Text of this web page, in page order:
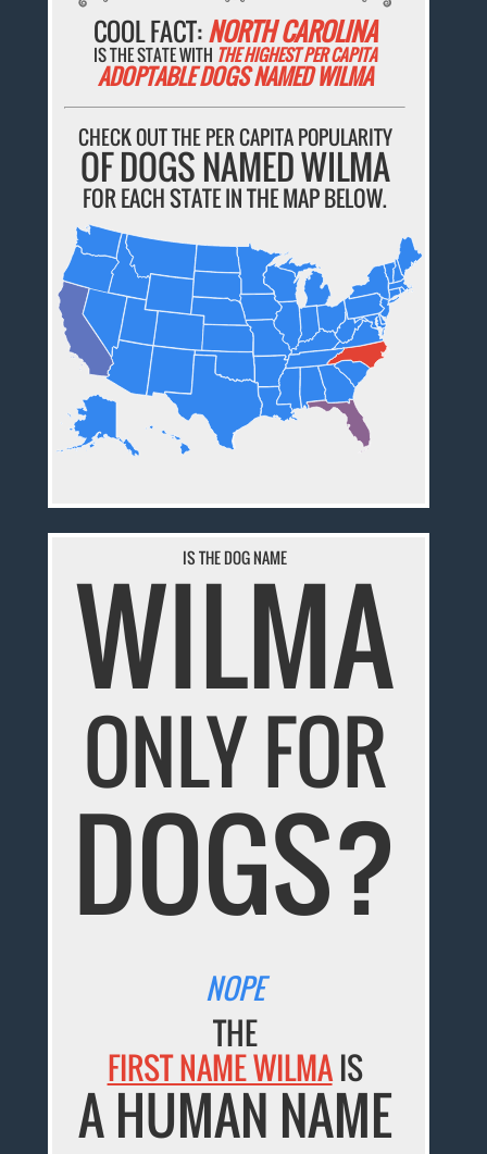
COOL FACT:NORTH CAROLINA
IS THE STATE WITH THE HIGHEST PER CAPITA
ADOPTABLE DOGS NAMED WILMA
CHECK OUT THE PER CAPITA POPULARITY
OF DOGS NAMED WILMA
FOR EACH STATE IN THE MAP BELOW.
IS THE DOG NAME
WILMA
ONLY FOR
DOGS?
NOPE
THE
FIRST NAME WILMAIS
A HUMAN NAME